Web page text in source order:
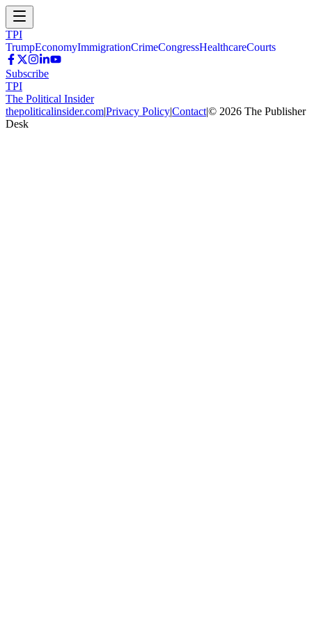
TPI
TrumpEconomyImmigrationCrimeCongressHealthcareCourts
Subscribe
TPI
The Political Insider
thepoliticalinsider.com|Privacy Policy|Contact|© 2026 The Publisher
Desk